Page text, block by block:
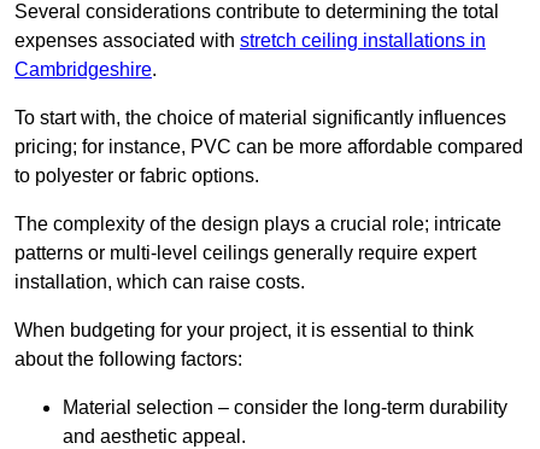
Several considerations contribute to determining the total
expenses associated with stretch ceiling installations in
Cambridgeshire.
To start with, the choice of material significantly influences
pricing; for instance, PVC can be more affordable compared
to polyester or fabric options.
The complexity of the design plays a crucial role; intricate
patterns or multi-level ceilings generally require expert
installation, which can raise costs.
When budgeting for your project, it is essential to think
about the following factors:
Material selection – consider the long-term durability
and aesthetic appeal.